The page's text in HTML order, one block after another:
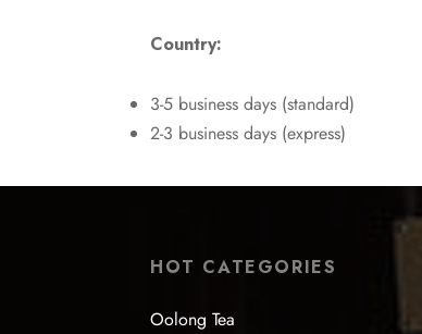
Country:
3-5 business days (standard)
2-3 business days (express)
HOT CATEGORIES
Oolong Tea